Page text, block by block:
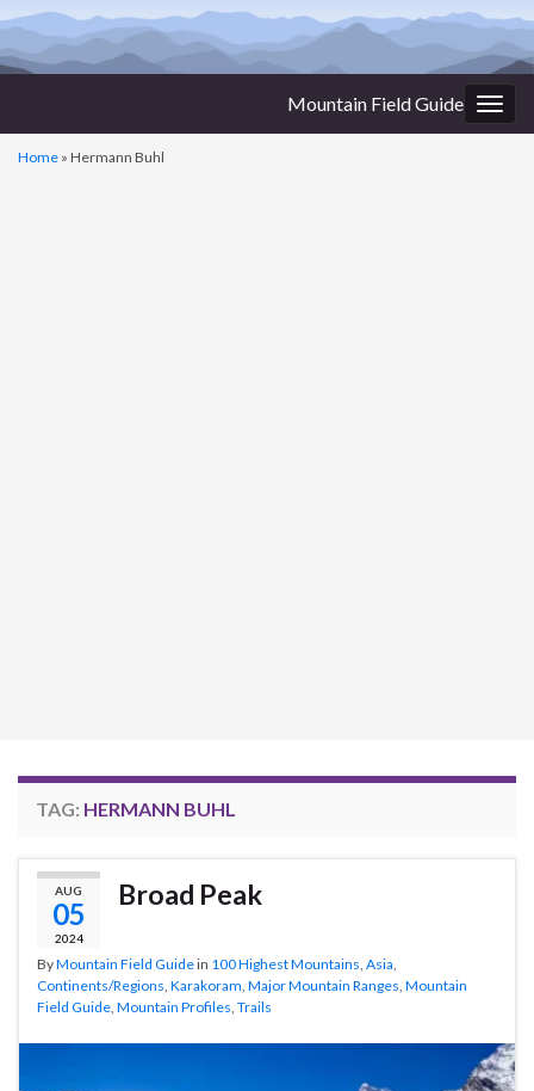
Mountain Field Guide
Home » Hermann Buhl
TAG: HERMANN BUHL
AUG
05
2024
Broad Peak
ByMountain Field Guidein 100 Highest Mountains Asia
Continents/Regions Karakoram Major Mountain Ranges Mountain
Field Guide Mountain Profiles Trails